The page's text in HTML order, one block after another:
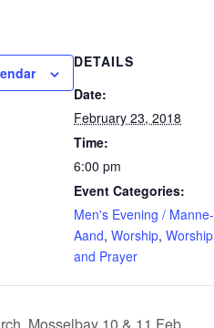
DETAILS
Date:
February 23, 2018
Time:
6:00 pm
Event Categories:
Men's Evening / Manne-
Aand, Worship, Worship
and Prayer